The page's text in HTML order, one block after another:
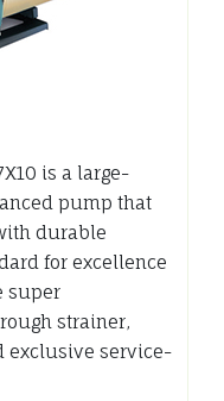
is a large-
pump that
durable
for excellence
super
strainer,
exclusive service-